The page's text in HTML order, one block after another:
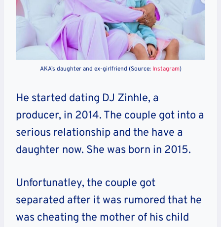
AKA’s daughter and ex-girlfriend (Source: Instagram)
He started dating DJ Zinhle, a
producer, in 2014. The couple got into a
serious relationship and the have a
daughter now. She was born in 2015.
Unfortunatley, the couple got
separated after it was rumored that he
was cheating the mother of his child